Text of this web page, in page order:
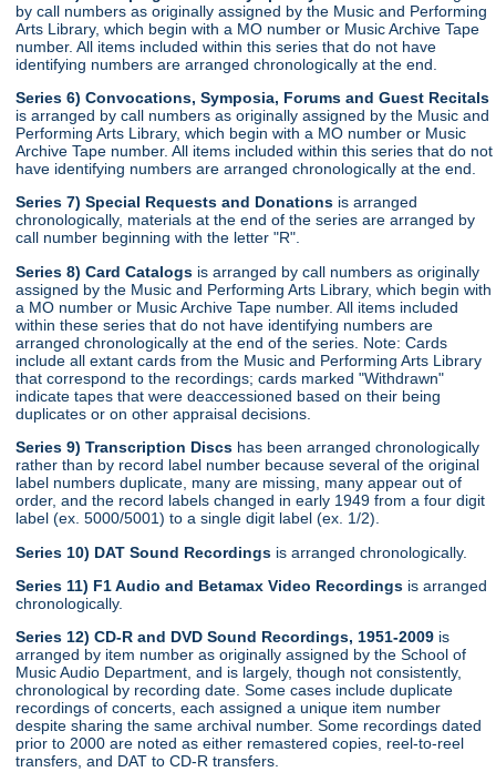
by call numbers as originally assigned by the Music and Performing
Arts Library, which begin with a MO number or Music Archive Tape
number. All items included within this series that do not have
identifying numbers are arranged chronologically at the end.
Series 6) Convocations, Symposia, Forums and Guest Recitals
is arranged by call numbers as originally assigned by the Music and
Performing Arts Library, which begin with a MO number or Music
Archive Tape number. All items included within this series that do not
have identifying numbers are arranged chronologically at the end.
Series 7) Special Requests and Donations is arranged
chronologically, materials at the end of the series are arranged by
call number beginning with the letter "R".
Series 8) Card Catalogs is arranged by call numbers as originally
assigned by the Music and Performing Arts Library, which begin with
a MO number or Music Archive Tape number. All items included
within these series that do not have identifying numbers are
arranged chronologically at the end of the series. Note: Cards
include all extant cards from the Music and Performing Arts Library
that correspond to the recordings; cards marked "Withdrawn"
indicate tapes that were deaccessioned based on their being
duplicates or on other appraisal decisions.
Series 9) Transcription Discs has been arranged chronologically
rather than by record label number because several of the original
label numbers duplicate, many are missing, many appear out of
order, and the record labels changed in early 1949 from a four digit
label (ex. 5000/5001) to a single digit label (ex. 1/2).
Series 10) DAT Sound Recordings is arranged chronologically.
Series 11) F1 Audio and Betamax Video Recordings is arranged
chronologically.
Series 12) CD-R and DVD Sound Recordings, 1951-2009 is
arranged by item number as originally assigned by the School of
Music Audio Department, and is largely, though not consistently,
chronological by recording date. Some cases include duplicate
recordings of concerts, each assigned a unique item number
despite sharing the same archival number. Some recordings dated
prior to 2000 are noted as either remastered copies, reel-to-reel
transfers, and DAT to CD-R transfers.